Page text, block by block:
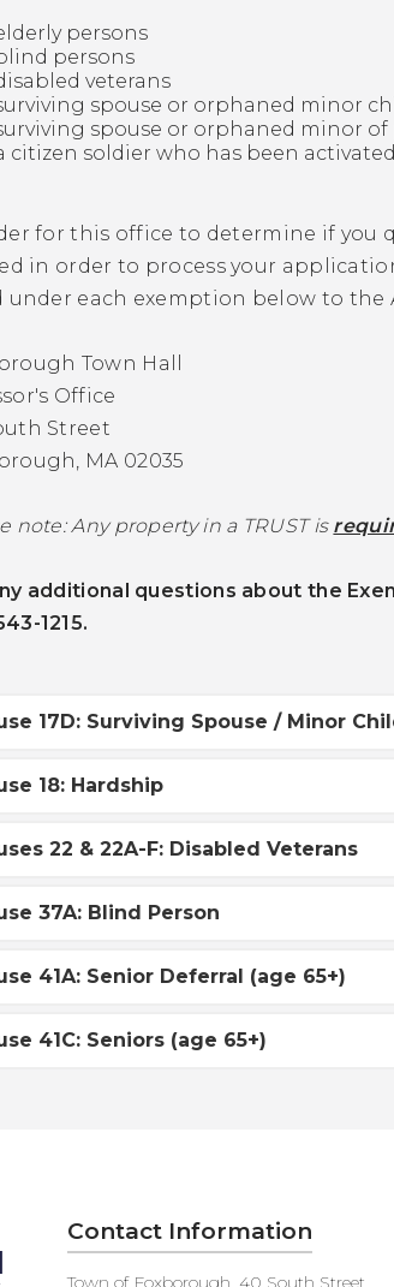
persons
persons
veterans
spouse or orphaned minor
spouse or orphaned minor
citizen soldier who has been
for this office to determine if
in order to process your
under each exemption below to
Town Hall
Office
Street
MA 02035
note: Any property in a TRUST is
additional questions about the
1215.
17D: Surviving Spouse / Minor
18: Hardship
22 & 22A-F: Disabled Veterans
37A: Blind Person
41A: Senior Deferral (age 65+)
41C: Seniors (age 65+)
Contact Information
Town of Foxborough, 40 South Street,